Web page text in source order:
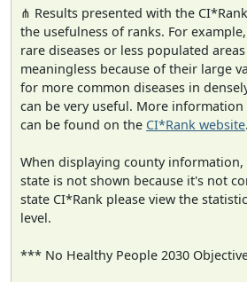
⋔ Results presented with the
the usefulness of ranks. For
rare diseases or less populated
meaningless because of their large
for more common diseases in
can be very useful. More
can be found on the CI*Rank website.
When displaying county
state is not shown because it's not
state CI*Rank please view the
level.
*** No Healthy People 2030